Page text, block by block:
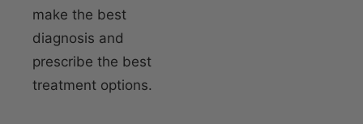
make the best
diagnosis and
prescribe the best
treatment options.